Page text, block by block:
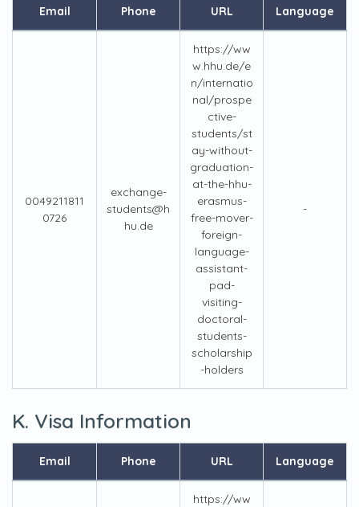
Email Phone URL Language
0049211811
0726
exchange-
students@h
hu.de
https://ww
w.hhu.de/e
n/internatio
nal/prospe
ctive-
students/st
ay-without-
graduation-
at-the-hhu-
erasmus-
free-mover-
foreign-
language-
assistant-
pad-
visiting-
doctoral-
students-
scholarship
-holders
-
K. Visa Information
Email Phone URL Language
https://ww